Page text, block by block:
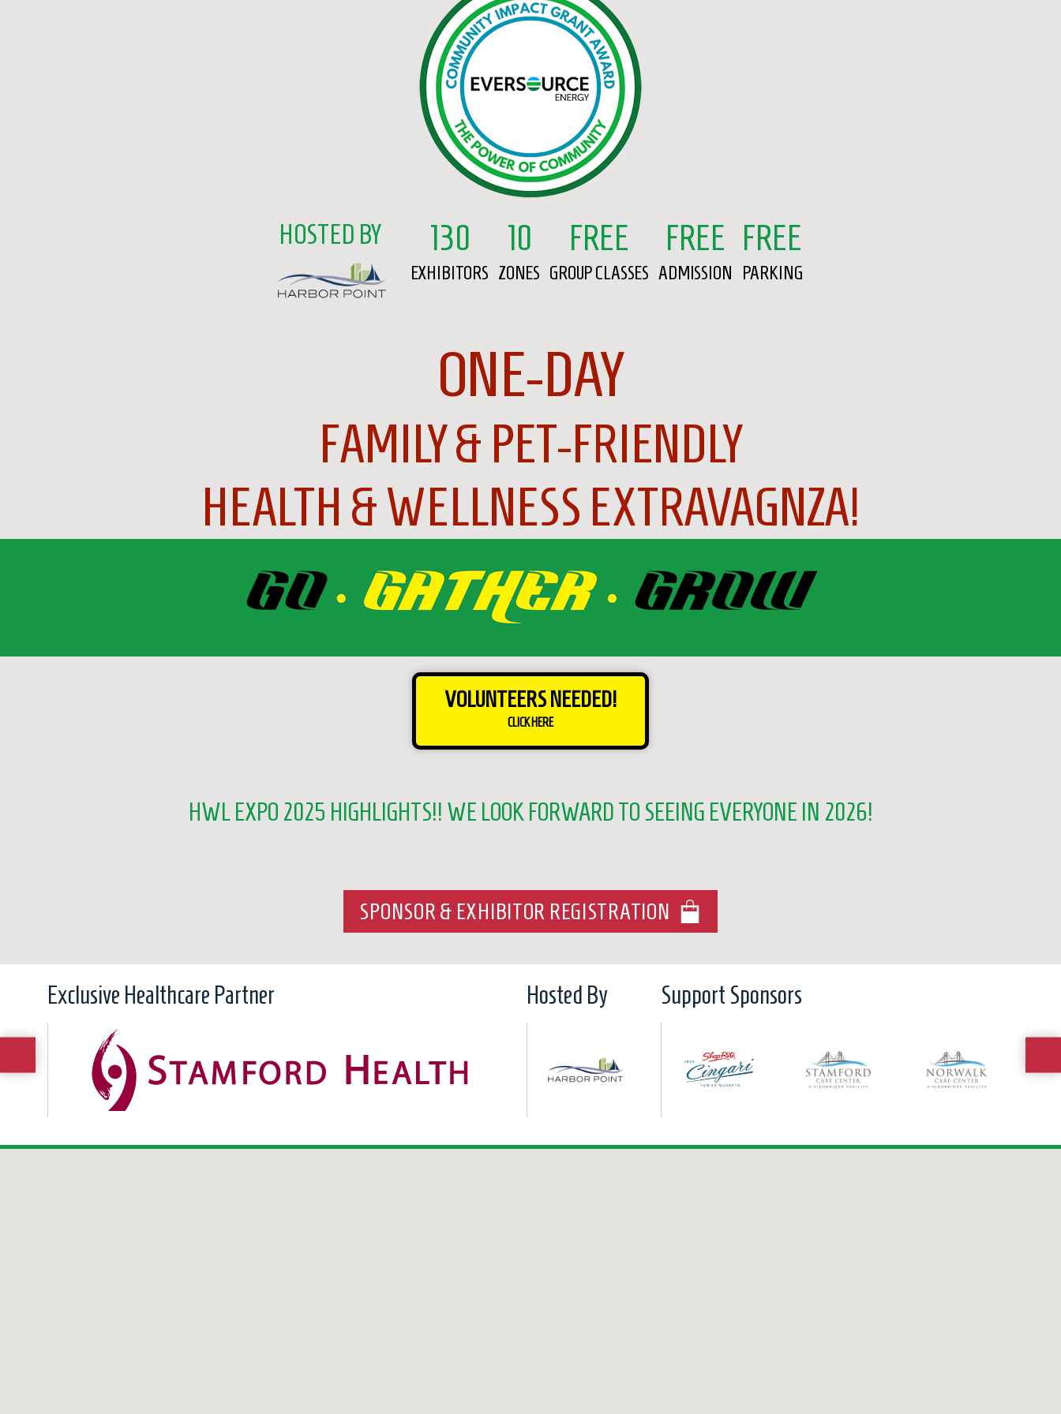
HOSTED BY 130
EXHIBITORS
10
ZONES
FREE
GROUP CLASSES
FREE
ADMISSION
FREE
PARKING
ONE-DAY
FAMILY & PET-FRIENDLY
HEALTH & WELLNESS EXTRAVAGNZA!
VOLUNTEERS NEEDED!
CLICK HERE
HWL EXPO 2025 HIGHLIGHTS!! WE LOOK FORWARD TO SEEING EVERYONE IN 2026!
SPONSOR & EXHIBITOR REGISTRATION
Exclusive Healthcare Partner Hosted By Support Sponsors